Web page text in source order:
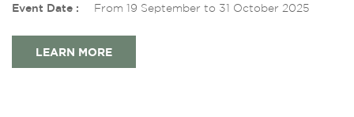
Event Date : From 19 September to 31 October 2025
LEARN MORE